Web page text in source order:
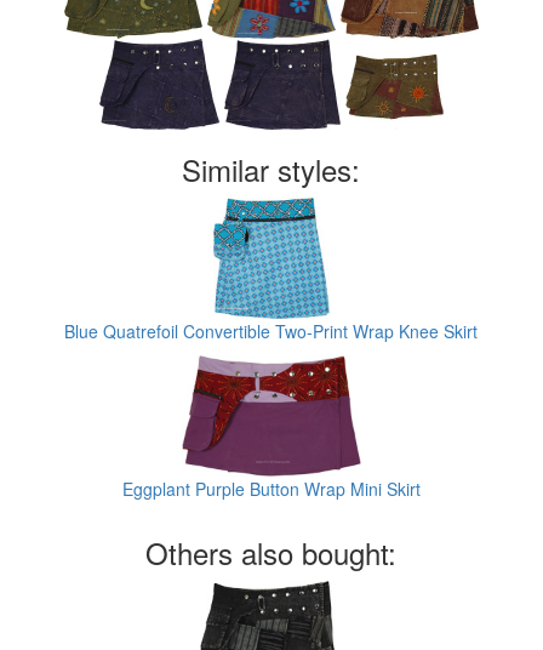
Similar styles:
Blue Quatrefoil Convertible Two-Print Wrap Knee Skirt
Eggplant Purple Button Wrap Mini Skirt
Others also bought: